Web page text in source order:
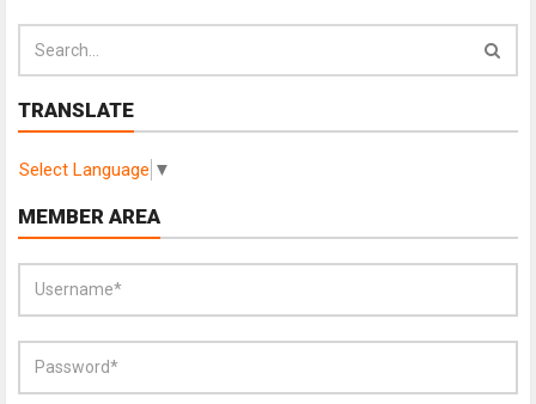
TRANSLATE
Select Language ▼
MEMBER AREA